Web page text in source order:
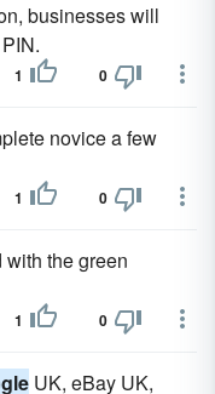
businesses will
1 0
novice a few
1 0
the green
1 0
UK, eBay UK,